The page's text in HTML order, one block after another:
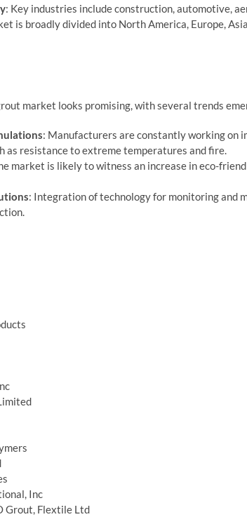
: Key industries include construction, automotive,
is broadly divided into North America, Europe,
market looks promising, with several trends
: Manufacturers are constantly working on
as resistance to extreme temperatures and fire.
market is likely to witness an increase in eco-
: Integration of technology for monitoring and
Inc
Grout, Flextile Ltd